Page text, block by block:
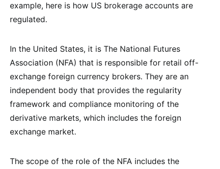
example, here is how US brokerage accounts are
regulated.
In the United States, it is The National Futures
Association (NFA) that is responsible for retail off-
exchange foreign currency brokers. They are an
independent body that provides the regularity
framework and compliance monitoring of the
derivative markets, which includes the foreign
exchange market.
The scope of the role of the NFA includes the